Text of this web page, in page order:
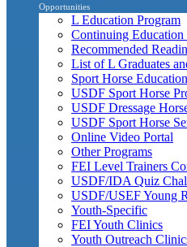
Opportunities
L Education Program
Continuing Education
Recommended
List of L Graduates
Sport Horse Education
USDF Sport Horse
USDF Dressage
USDF Sport Horse
Online Video Portal
Other Programs
FEI Level Trainers
USDF/IDA Quiz
USDF/USEF Young
Youth-Specific
FEI Youth Clinics
Youth Outreach